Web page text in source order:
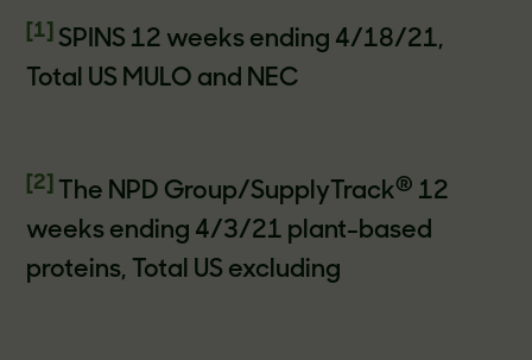
[1] SPINS 12 weeks ending 4/18/21,
Total US MULO and NEC
[2] The NPD Group/SupplyTrack® 12
weeks ending 4/3/21 plant-based
proteins, Total US excluding